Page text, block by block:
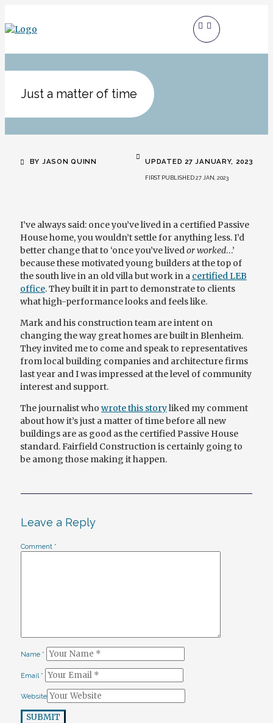
Just a matter of time
BY JASON QUINN UPDATED 27 JANUARY, 2023
FIRST PUBLISHED 27 JAN, 2023
I’ve always said: once you’ve lived in a certified Passive
House home, you wouldn’t settle for anything less. I’d
better change that to ‘once you’ve livedor worked…’
because these motivated young builders at the top of
the south live in an old villa but work in a certified LEB
office. They built it in part to demonstrate to clients
what high-performance looks and feels like.
Mark and his construction team are intent on
changing the way great homes are built in Blenheim.
They invited me to come and speak to representatives
from local building companies and architecture firms
last year and I was impressed at the level of community
interest and support.
The journalist who wrote this storyliked my comment
about how it’s just a matter of time before all new
buildings are as good as the certified Passive House
standard. Fairfield Construction is certainly going to
be among those making it happen.
Leave a Reply
Comment *
Name *
Email *
Website
SUBMIT